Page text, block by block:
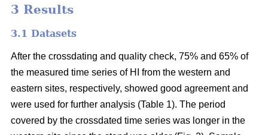
3 Results
3.1 Datasets
After the crossdating and quality check, 75% and 65% of
the measured time series of HI from the western and
eastern sites, respectively, showed good agreement and
were used for further analysis (Table 1). The period
covered by the crossdated time series was longer in the